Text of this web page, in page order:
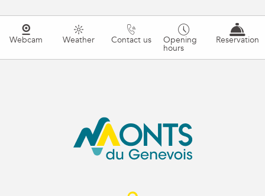
Webcam Weather Contact us Opening
hours
Reservation